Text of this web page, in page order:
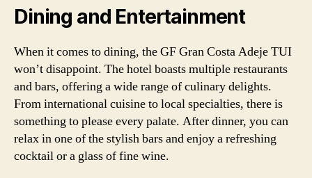
Dining and Entertainment
When it comes to dining, the GF Gran Costa Adeje TUI
won’t disappoint. The hotel boasts multiple restaurants
and bars, offering a wide range of culinary delights.
From international cuisine to local specialties, there is
something to please every palate. After dinner, you can
relax in one of the stylish bars and enjoy a refreshing
cocktail or a glass of fine wine.